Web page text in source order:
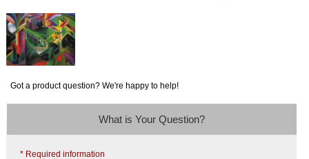
Got a product question? We're happy to help!
What is Your Question?
* Required information